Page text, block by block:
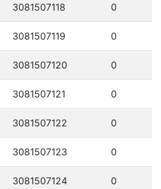
3081507118 0
3081507119 0
3081507120 0
3081507121 0
3081507122 0
3081507123 0
3081507124 0